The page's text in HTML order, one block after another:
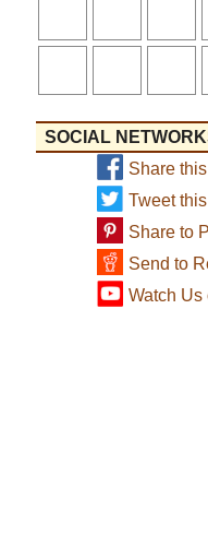
SOCIAL
Share
Tweet
Share to
Send to
Watch Us